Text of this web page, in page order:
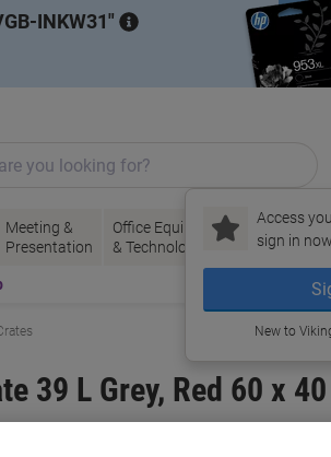
INKW31
Access
sign in now.
New to
Meeting &
Presentation
Office Equipment
& Technology
Ink &
Toner
&
39 L Grey, Red 60 x